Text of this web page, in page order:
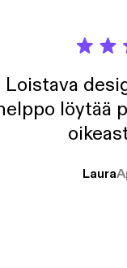
Loistava
löytää
Laura